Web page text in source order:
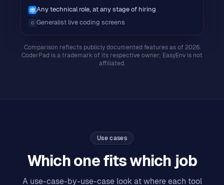
Any technical role, at any stage of hiring
C Generalist live coding screens
Comparison reflects publicly documented features as of 2026.
CoderPad is a trademark of its respective owner; EasyEnv is not
affiliated.
Use cases
Which one fits which job
A use-case-by-use-case look at where each tool